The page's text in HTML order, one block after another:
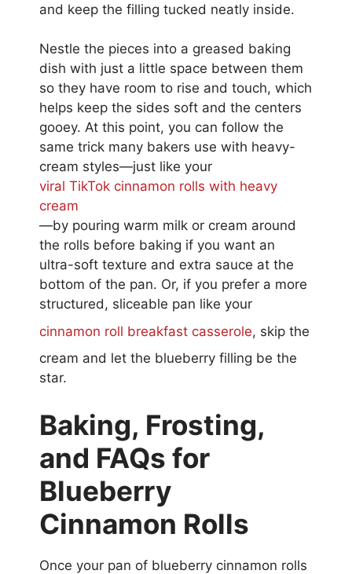
and keep the filling tucked neatly inside.
Nestle the pieces into a greased baking
dish with just a little space between them
so they have room to rise and touch, which
helps keep the sides soft and the centers
gooey. At this point, you can follow the
same trick many bakers use with heavy-
cream styles—just like your
viral TikTok cinnamon rolls with heavy
cream
—by pouring warm milk or cream around
the rolls before baking if you want an
ultra-soft texture and extra sauce at the
bottom of the pan. Or, if you prefer a more
structured, sliceable pan like your
cinnamon roll breakfast casserole, skip the
cream and let the blueberry filling be the
star.
Baking, Frosting,
and FAQs for
Blueberry
Cinnamon Rolls
Once your pan of blueberry cinnamon rolls